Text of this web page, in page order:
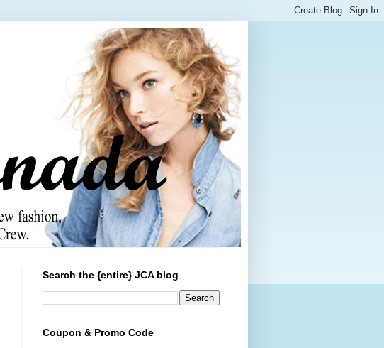
Search the {entire} JCA blog
Coupon & Promo Code